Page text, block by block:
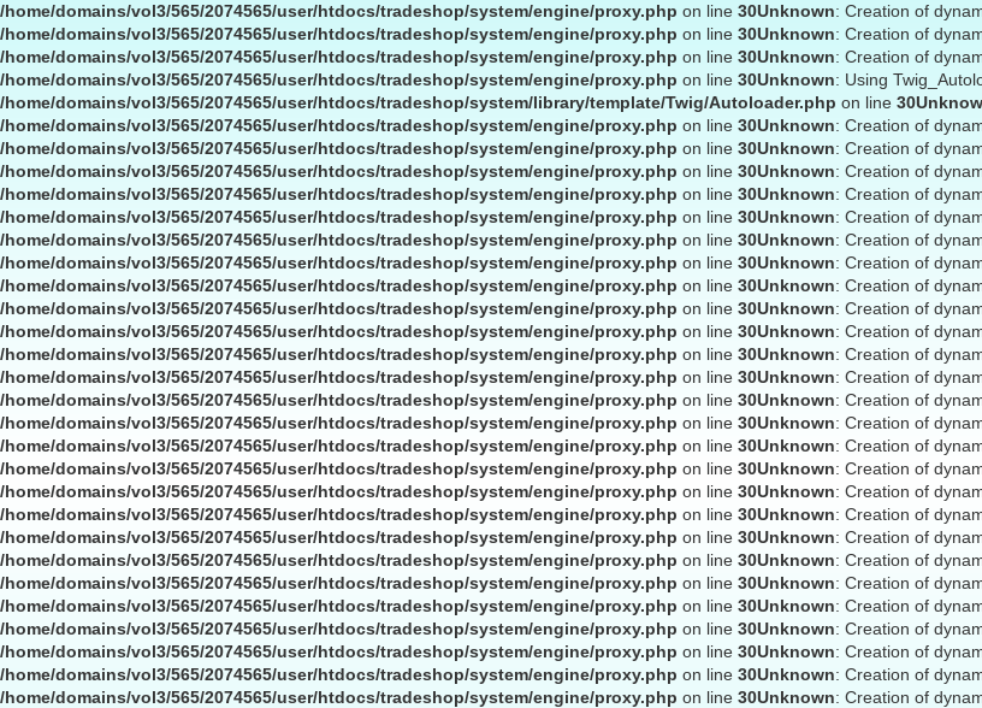
/home/domains/vol3/565/2074565/user/htdocs/tradeshop/system/engine/proxy.php on line 30Unknown: Creation of
/home/domains/vol3/565/2074565/user/htdocs/tradeshop/system/engine/proxy.php on line 30Unknown: Creation of
/home/domains/vol3/565/2074565/user/htdocs/tradeshop/system/engine/proxy.php on line 30Unknown: Creation of
/home/domains/vol3/565/2074565/user/htdocs/tradeshop/system/engine/proxy.php on line 30Unknown: Using
/home/domains/vol3/565/2074565/user/htdocs/tradeshop/system/library/template/Twig/Autoloader.php on line 30
/home/domains/vol3/565/2074565/user/htdocs/tradeshop/system/engine/proxy.php on line 30Unknown: Creation of
/home/domains/vol3/565/2074565/user/htdocs/tradeshop/system/engine/proxy.php on line 30Unknown: Creation of
/home/domains/vol3/565/2074565/user/htdocs/tradeshop/system/engine/proxy.php on line 30Unknown: Creation of
/home/domains/vol3/565/2074565/user/htdocs/tradeshop/system/engine/proxy.php on line 30Unknown: Creation of
/home/domains/vol3/565/2074565/user/htdocs/tradeshop/system/engine/proxy.php on line 30Unknown: Creation of
/home/domains/vol3/565/2074565/user/htdocs/tradeshop/system/engine/proxy.php on line 30Unknown: Creation of
/home/domains/vol3/565/2074565/user/htdocs/tradeshop/system/engine/proxy.php on line 30Unknown: Creation of
/home/domains/vol3/565/2074565/user/htdocs/tradeshop/system/engine/proxy.php on line 30Unknown: Creation of
/home/domains/vol3/565/2074565/user/htdocs/tradeshop/system/engine/proxy.php on line 30Unknown: Creation of
/home/domains/vol3/565/2074565/user/htdocs/tradeshop/system/engine/proxy.php on line 30Unknown: Creation of
/home/domains/vol3/565/2074565/user/htdocs/tradeshop/system/engine/proxy.php on line 30Unknown: Creation of
/home/domains/vol3/565/2074565/user/htdocs/tradeshop/system/engine/proxy.php on line 30Unknown: Creation of
/home/domains/vol3/565/2074565/user/htdocs/tradeshop/system/engine/proxy.php on line 30Unknown: Creation of
/home/domains/vol3/565/2074565/user/htdocs/tradeshop/system/engine/proxy.php on line 30Unknown: Creation of
/home/domains/vol3/565/2074565/user/htdocs/tradeshop/system/engine/proxy.php on line 30Unknown: Creation of
/home/domains/vol3/565/2074565/user/htdocs/tradeshop/system/engine/proxy.php on line 30Unknown: Creation of
/home/domains/vol3/565/2074565/user/htdocs/tradeshop/system/engine/proxy.php on line 30Unknown: Creation of
/home/domains/vol3/565/2074565/user/htdocs/tradeshop/system/engine/proxy.php on line 30Unknown: Creation of
/home/domains/vol3/565/2074565/user/htdocs/tradeshop/system/engine/proxy.php on line 30Unknown: Creation of
/home/domains/vol3/565/2074565/user/htdocs/tradeshop/system/engine/proxy.php on line 30Unknown: Creation of
/home/domains/vol3/565/2074565/user/htdocs/tradeshop/system/engine/proxy.php on line 30Unknown: Creation of
/home/domains/vol3/565/2074565/user/htdocs/tradeshop/system/engine/proxy.php on line 30Unknown: Creation of
/home/domains/vol3/565/2074565/user/htdocs/tradeshop/system/engine/proxy.php on line 30Unknown: Creation of
/home/domains/vol3/565/2074565/user/htdocs/tradeshop/system/engine/proxy.php on line 30Unknown: Creation of
/home/domains/vol3/565/2074565/user/htdocs/tradeshop/system/engine/proxy.php on line 30Unknown: Creation of
/home/domains/vol3/565/2074565/user/htdocs/tradeshop/system/engine/proxy.php on line 30Unknown: Creation of